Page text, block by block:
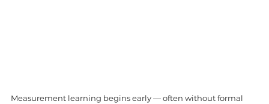
Measurement learning begins early — often without formal